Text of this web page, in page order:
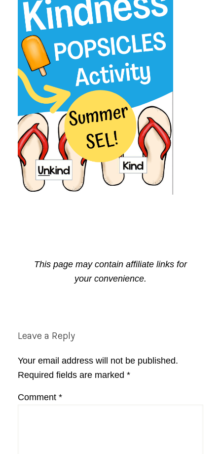
This page may contain affiliate links for
your convenience.
Reader
Leave a Reply
Your email address will not be published.
Required fields are marked *
Comment *